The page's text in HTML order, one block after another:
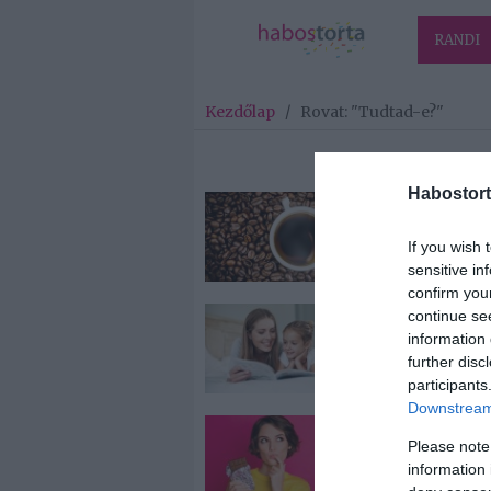
If you wish
sensitive
confirm
continue
information
further
Please
information
RANDI
Kezdőlap / Rovat: "Tudtad-e?"
2022-04-13.
ellen óv a
2022-04-08.
Miért jó a
Mitől roppan a
csokoládé?